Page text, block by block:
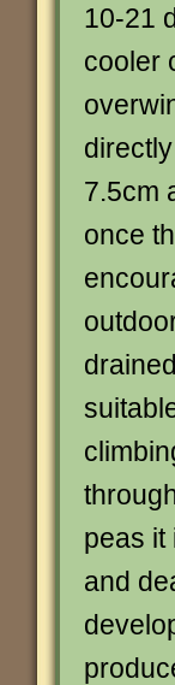
10-21
cooler
7.5cm
once
peas it
and